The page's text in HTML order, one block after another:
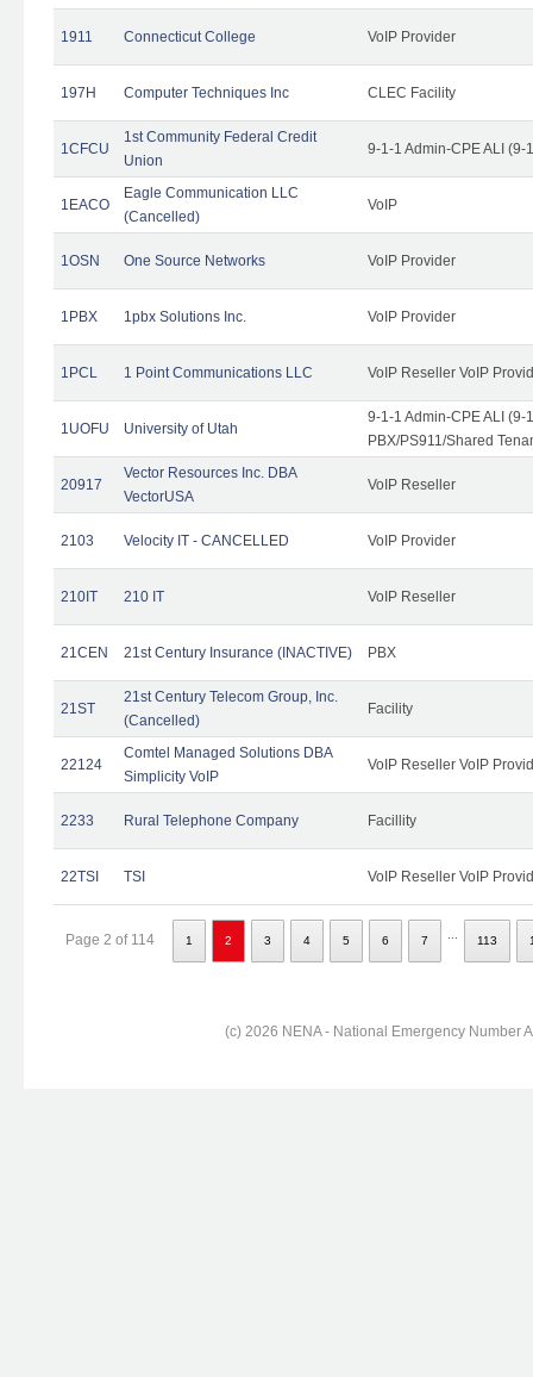
1911 Connecticut College VoIP Provider
197H Computer Techniques Inc CLEC Facility
1CFCU
1st Community Federal Credit
Union
9-1-1 Admin-CPE ALI (9-
1EACO
Eagle Communication LLC
(Cancelled)
VoIP
1OSN One Source Networks VoIP Provider
1PBX 1pbx Solutions Inc. VoIP Provider
1PCL 1 Point Communications LLC VoIP Reseller VoIP
1UOFU University of Utah
9-1-1 Admin-CPE ALI (9-
PBX/PS911/Shared
20917
Vector Resources Inc. DBA
VectorUSA
VoIP Reseller
2103 Velocity IT - CANCELLED VoIP Provider
210IT 210 IT VoIP Reseller
21CEN 21st Century Insurance (INACTIVE) PBX
21ST
21st Century Telecom Group, Inc.
(Cancelled)
Facility
22124
Comtel Managed Solutions DBA
Simplicity VoIP
VoIP Reseller VoIP
2233 Rural Telephone Company Facillity
22TSI TSI VoIP Reseller VoIP
Page 2 of 114 1 2 3 4 5 6 7 113
(c) 2026 NENA - National Emergency Number